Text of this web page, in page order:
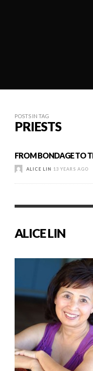
POSTS IN TAG
PRIESTS
FROM BONDAGE TO
ALICE LIN 13 YEARS AGO
ALICE LIN